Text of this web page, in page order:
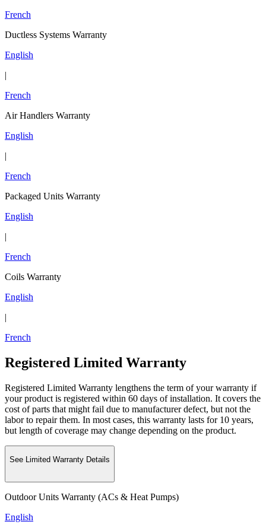
French
Ductless Systems Warranty
English
|
French
Air Handlers Warranty
English
|
French
Packaged Units Warranty
English
|
French
Coils Warranty
English
|
French
Registered Limited Warranty
Registered Limited Warranty lengthens the term of your warranty if
your product is registered within 60 days of installation. It covers the
cost of parts that might fail due to manufacturer defect, but not the
labor to repair them. In most cases, this warranty lasts for 10 years,
but length of coverage may change depending on the product.
See Limited Warranty Details
Outdoor Units Warranty (ACs & Heat Pumps)
English